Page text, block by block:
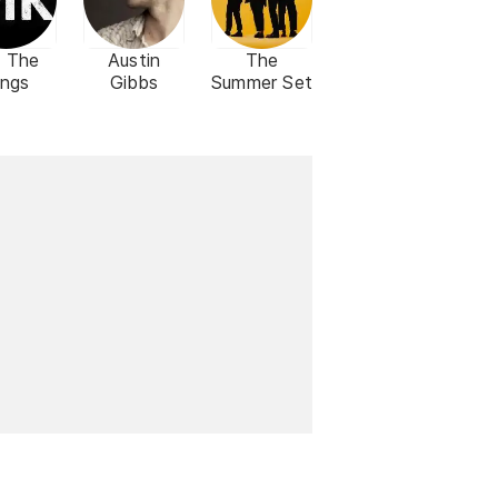
The
Austin
Gibbs
The
Summer Set